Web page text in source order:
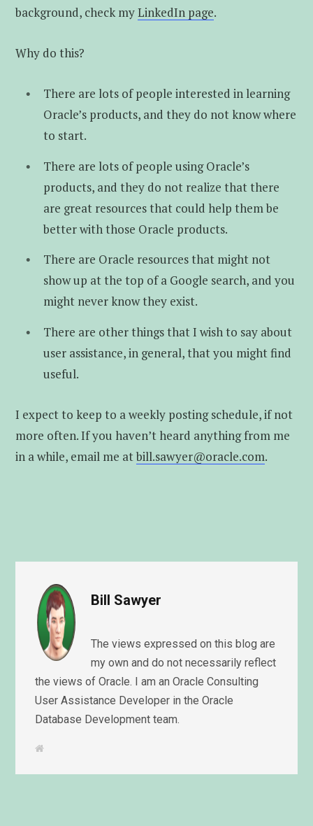
background, check myLinkedIn page.
Why do this?
There are lots of people interested in learning
Oracle’s products, and they do not know where
to start.
There are lots of people using Oracle’s
products, and they do not realize that there
are great resources that could help them be
better with those Oracle products.
There are Oracle resources that might not
show up at the top of a Google search, and you
might never know they exist.
There are other things that I wish to say about
user assistance, in general, that you might find
useful.
I expect to keep to a weekly posting schedule, if not
more often. If you haven’t heard anything from me
in a while, email me atbill.sawyer@oracle.com.
Bill Sawyer
The views expressed on this blog are
my own and do not necessarily reflect
the views of Oracle. I am an Oracle Consulting
User Assistance Developer in the Oracle
Database Development team.
s